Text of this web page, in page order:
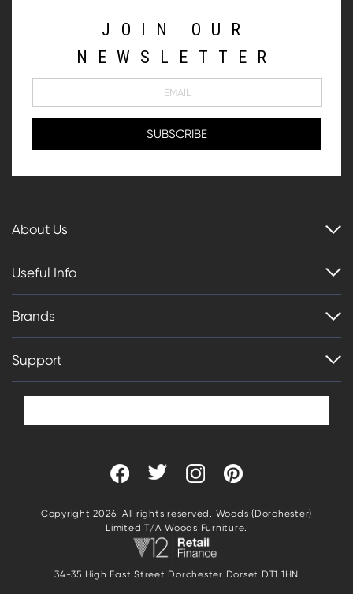
JOIN OUR
NEWSLETTER
About Us
Useful Info
Brands
Support
Copyright 2026. All rights reserved. Woods (Dorchester)
Limited T/A Woods Furniture.
34-35 High East Street Dorchester Dorset DT1 1HN